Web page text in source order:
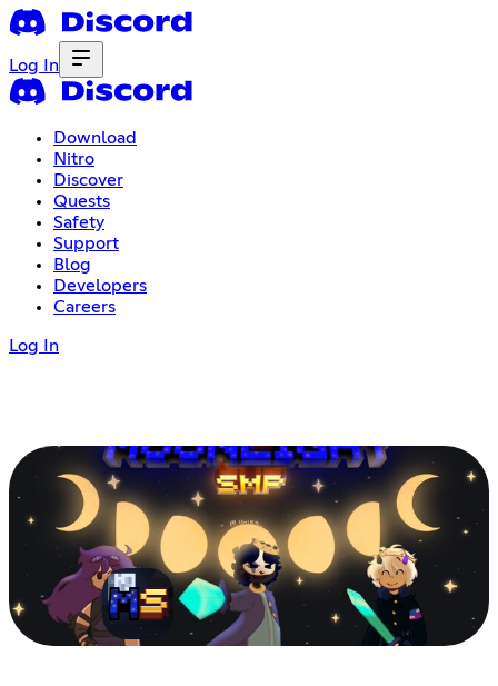
Log In
Download
Nitro
Discover
Quests
Safety
Support
Blog
Developers
Careers
Log In